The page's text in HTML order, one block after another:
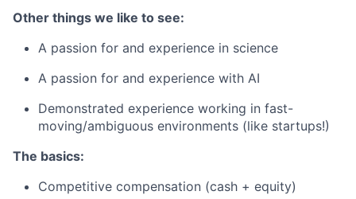
Other things we like to see:
A passion for and experience in science
A passion for and experience with AI
Demonstrated experience working in fast-
moving/ambiguous environments (like startups!)
The basics:
Competitive compensation (cash + equity)